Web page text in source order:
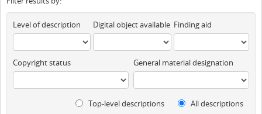
Level of description Digital object available Finding aid
Copyright status General material designation
Top-level descriptions All descriptions